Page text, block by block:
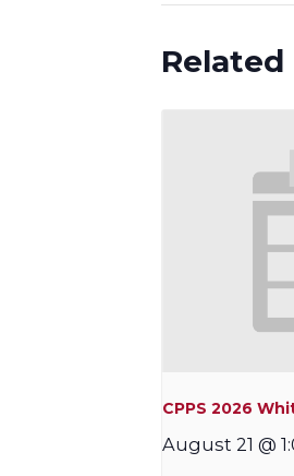
Related
CPPS 2026
August 21 @